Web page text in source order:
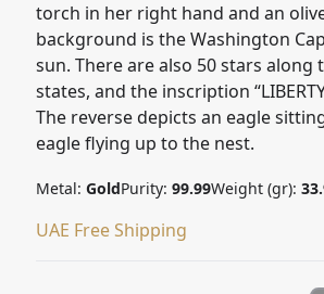
torch in her right hand and an
background is the Washington
sun. There are also 50 stars along
states, and the inscription
The reverse depicts an eagle
eagle flying up to the nest.
Metal: GoldPurity: 99.99Weight (gr):
UAE Free Shipping